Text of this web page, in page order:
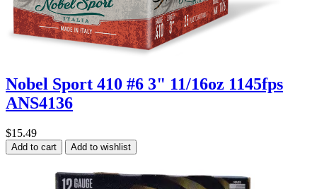
Nobel Sport 410 #6 3" 11/16oz 1145fps
ANS4136
$15.49
Add to cart Add to wishlist